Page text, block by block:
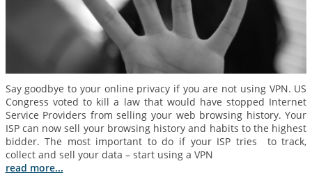
Say goodbye to your online privacy if you are not using VPN. US
Congress voted to kill a law that would have stopped Internet
Service Providers from selling your web browsing history. Your
ISP can now sell your browsing history and habits to the highest
bidder. The most important to do if your ISP tries to track,
collect and sell your data – start using a VPN
read more...